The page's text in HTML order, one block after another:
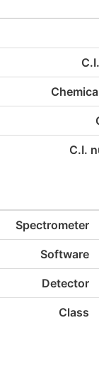
C.I.
Spectrometer
Software
Detector
Class